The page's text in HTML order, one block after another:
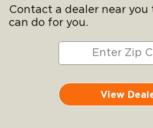
Contact a dealer near
can do for you.
View